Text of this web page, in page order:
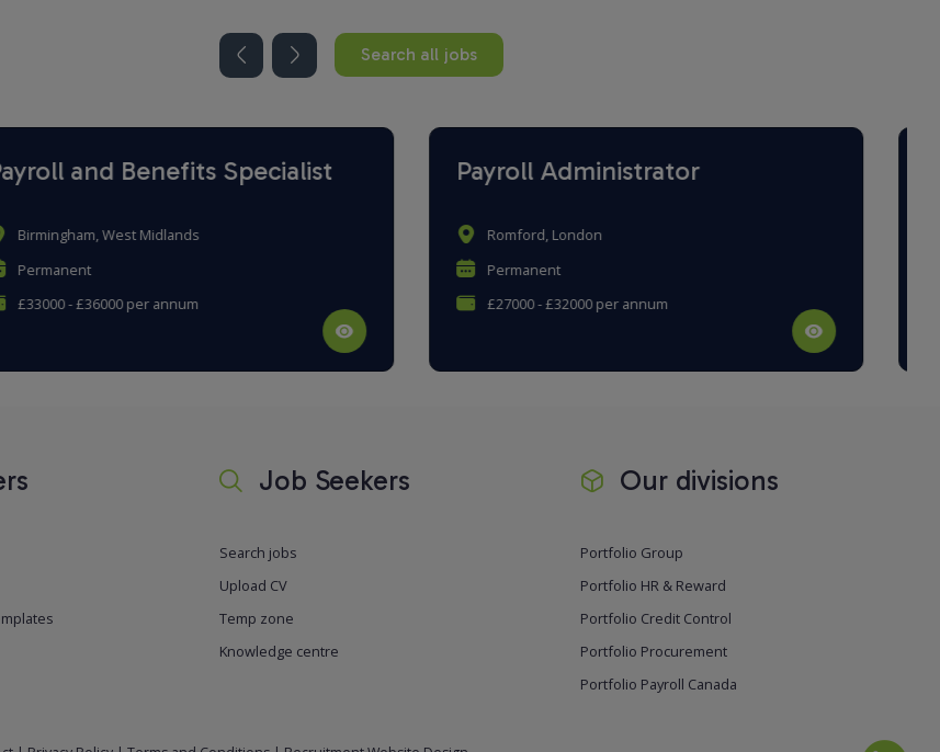
Search all jobs
Payroll Administrator
Romford, London
Permanent
£27000 - £32000 per annum
Payroll Administrator
Brighton, East Sussex
Permanent
£30000 - £35000 per annum
Job Seekers
Search jobs
Upload CV
Temp zone
Knowledge centre
Our divisions
Portfolio Group
Portfolio HR & Reward
Portfolio Credit Control
Portfolio Procurement
Portfolio Payroll Canada